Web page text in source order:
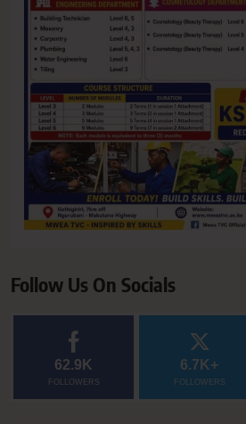
Follow Us On Socials
62.9K
FOLLOWERS
6.7K+
FOLLOWERS